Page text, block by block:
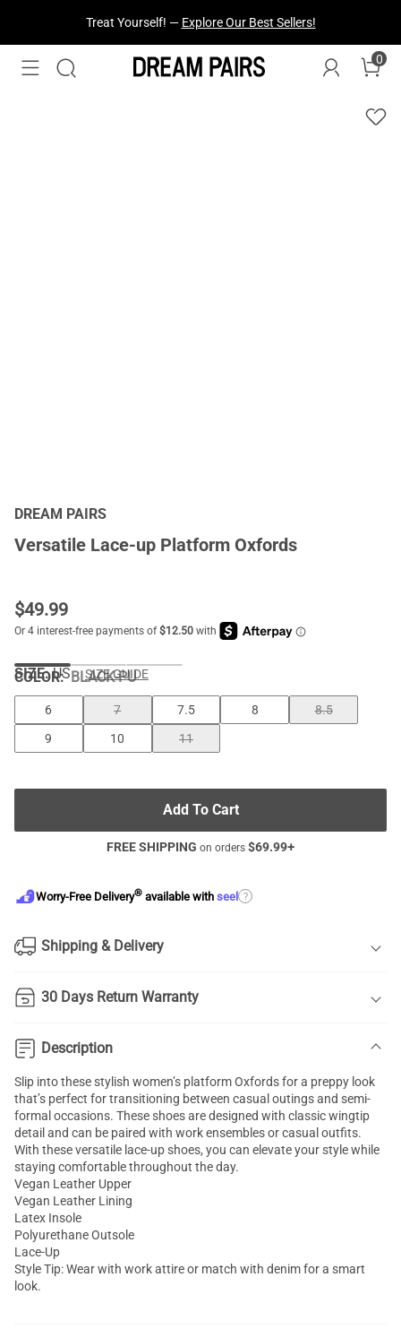
Fresh Styles Just Dropped —Explore Now
0
DREAM PAIRS
Versatile Lace-up Platform Oxfords
$49.99
COLOR:BLACK-PU
SIZE: US SIZE GUIDE
6 7 7.5 8
8.5
9
10 11
Add To Cart
FREE SHIPPING on orders $69.99+
Worry-Free Delivery® available with seel ?
Shipping & Delivery
30 Days Return Warranty
Description
Slip into these stylish women’s platform Oxfords for a preppy look
that’s perfect for transitioning between casual outings and semi-
formal occasions. These shoes are designed with classic wingtip
detail and can be paired with work ensembles or casual outfits.
With these versatile lace-up shoes, you can elevate your style while
staying comfortable throughout the day.
Vegan Leather Upper
Vegan Leather Lining
Latex Insole
Polyurethane Outsole
Lace-Up
Style Tip: Wear with work attire or match with denim for a smart
look.